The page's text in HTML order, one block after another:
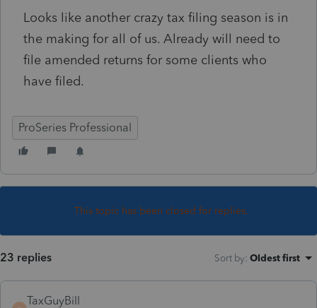
Looks like another crazy tax filing season is in
the making for all of us. Already will need to
file amended returns for some clients who
have filed.
ProSeries Professional
This topic has been closed for replies.
23 replies Sort by: Oldest first
TaxGuyBill